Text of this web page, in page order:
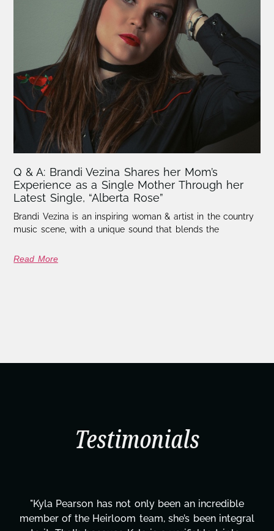
Q & A: Brandi Vezina Shares her Mom’s
Experience as a Single Mother Through her
Latest Single, “Alberta Rose”
Brandi Vezina is an inspiring woman & artist in the country
music scene, with a unique sound that blends the
Read More
Testimonials
incredible
integral
"Kyla has been an absolute gem
project. From tackling countless